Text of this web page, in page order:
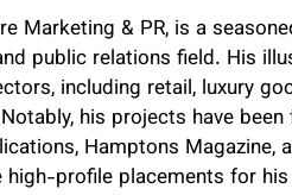
Marketing & PR, is a
public relations field. His
including retail, luxury
his projects have
Hamptons Magazine,
profile placements for